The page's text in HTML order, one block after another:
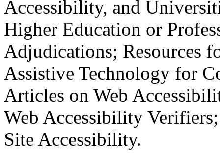
Accessibility, and
Higher Education or
Adjudications; Resources
Assistive Technology for
Articles on Web
Web Accessibility
Site Accessibility.